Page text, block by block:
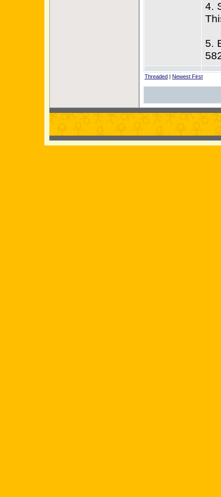
4.
5.
Threaded | Newest First